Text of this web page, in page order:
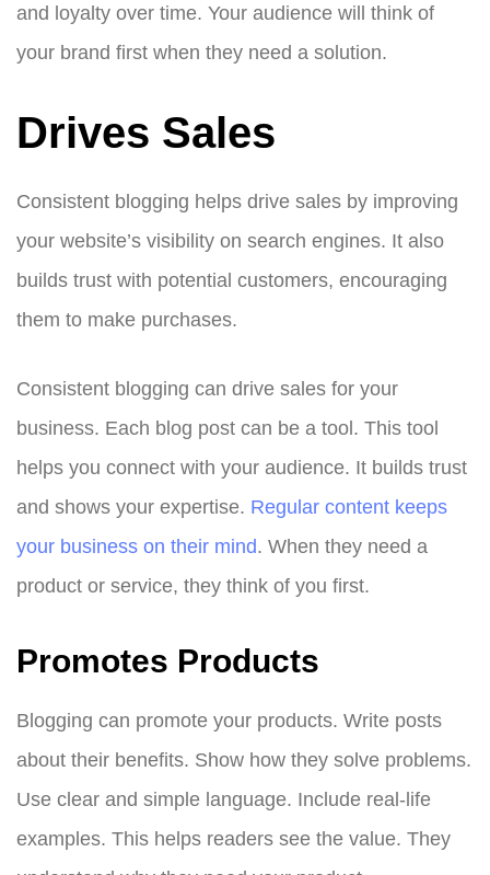
and loyalty over time. Your audience will think of
your brand first when they need a solution.
Drives Sales
Consistent blogging helps drive sales by improving
your website’s visibility on search engines. It also
builds trust with potential customers, encouraging
them to make purchases.
Consistent blogging can drive sales for your
business. Each blog post can be a tool. This tool
helps you connect with your audience. It builds trust
and shows your expertise. Regular content keeps
your business on their mind. When they need a
product or service, they think of you first.
Promotes Products
Blogging can promote your products. Write posts
about their benefits. Show how they solve problems.
Use clear and simple language. Include real-life
examples. This helps readers see the value. They